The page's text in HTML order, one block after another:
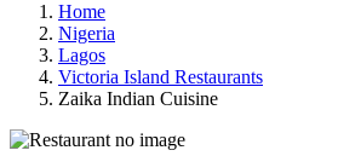
Home
Nigeria
Lagos
Victoria Island Restaurants
Zaika Indian Cuisine